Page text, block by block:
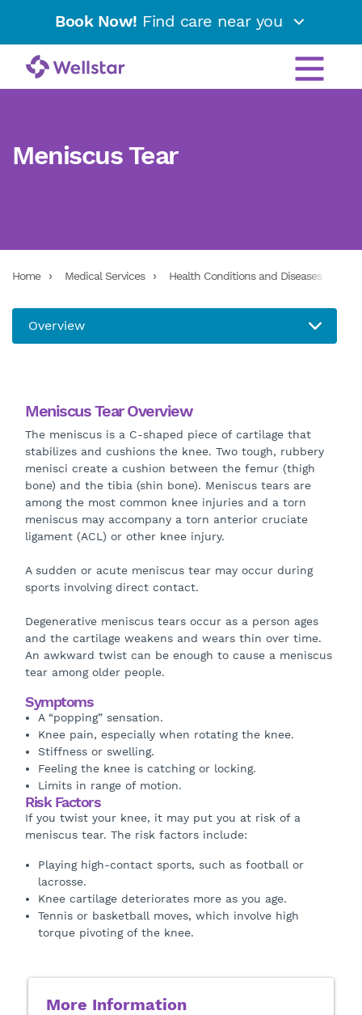
Book Now! Find care near you
Meniscus Tear
Home Medical Services Health Conditions and Diseases
Meniscus Tear Overview
The meniscus is a C-shaped piece of cartilage that
stabilizes and cushions the knee. Two tough, rubbery
menisci create a cushion between the femur (thigh
bone) and the tibia (shin bone). Meniscus tears are
among the most common knee injuries and a torn
meniscus may accompany a torn anterior cruciate
ligament (ACL) or other knee injury.
A sudden or acute meniscus tear may occur during
sports involving direct contact.
Degenerative meniscus tears occur as a person ages
and the cartilage weakens and wears thin over time.
An awkward twist can be enough to cause a meniscus
tear among older people.
Symptoms
A “popping” sensation.
Knee pain, especially when rotating the knee.
Stiffness or swelling.
Feeling the knee is catching or locking.
Limits in range of motion.
Risk Factors
If you twist your knee, it may put you at risk of a
meniscus tear. The risk factors include:
Playing high-contact sports, such as football or
lacrosse.
Knee cartilage deteriorates more as you age.
Tennis or basketball moves, which involve high
torque pivoting of the knee.
More Information